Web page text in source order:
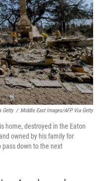
Getty / Middle East Images/AFP Via Getty
home, destroyed in the Eaton
owned by his family for
down to the next